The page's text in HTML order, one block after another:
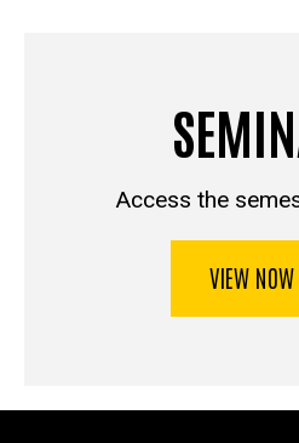
Access the
VIEW NOW